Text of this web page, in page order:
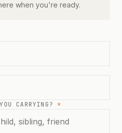
when you're ready.
CARRYING?*